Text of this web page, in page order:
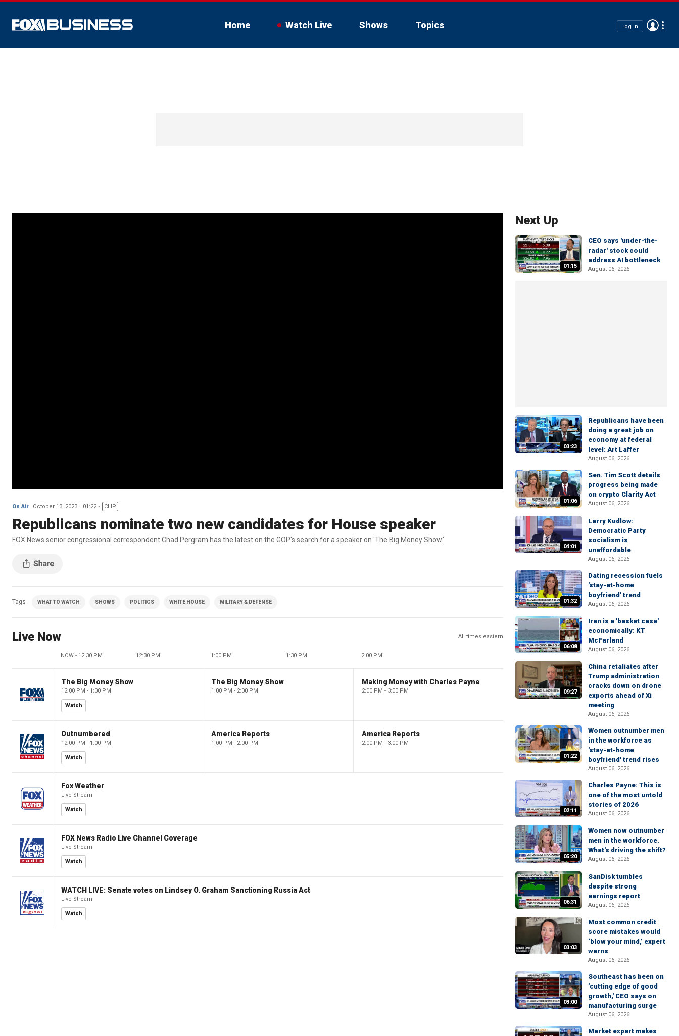
Home Watch Live Shows Topics Log In
On Air October 13, 2023 01:22 CLIP
Republicans nominate two new candidates for House speaker
FOX News senior congressional correspondent Chad Pergram has the latest on the GOP's search for a speaker on 'The Big Money Show.'
Tags WHAT TO WATCH SHOWS POLITICS WHITE HOUSE MILITARY & DEFENSE
Live Now All times eastern
NOW - 12:30 PM 12:30 PM 1:00 PM 1:30 PM 2:00 PM
The Big Money Show
12:00 PM - 1:00 PM
Watch
The Big Money Show
1:00 PM - 2:00 PM
Making Money with Charles Payne
2:00 PM - 3:00 PM
Outnumbered
12:00 PM - 1:00 PM
Watch
America Reports
1:00 PM - 2:00 PM
America Reports
2:00 PM - 3:00 PM
Fox Weather
Live Stream
Watch
FOX News Radio Live Channel Coverage
Live Stream
Watch
WATCH LIVE: Senate votes on Lindsey O. Graham Sanctioning Russia Act
Live Stream
Watch
Next Up
01:15
CEO says 'under-the-
radar' stock could
address AI bottleneck
August 06, 2026
03:23
Republicans have been
doing a great job on
economy at federal
level: Art Laffer
August 06, 2026
01:06
Sen. Tim Scott details
progress being made
on crypto Clarity Act
August 06, 2026
04:01
Larry Kudlow:
Democratic Party
socialism is
unaffordable
August 06, 2026
01:32
Dating recession fuels
'stay-at-home
boyfriend' trend
August 06, 2026
06:08
Iran is a 'basket case'
economically: KT
McFarland
August 06, 2026
09:27
China retaliates after
Trump administration
cracks down on drone
exports ahead of Xi
meeting
August 06, 2026
01:22
Women outnumber men
in the workforce as
'stay-at-home
boyfriend' trend rises
August 06, 2026
02:11
Charles Payne: This is
one of the most untold
stories of 2026
August 06, 2026
05:20
Women now outnumber
men in the workforce.
What's driving the shift?
August 06, 2026
06:31
SanDisk tumbles
despite strong
earnings report
August 06, 2026
03:03
Most common credit
score mistakes would
‘blow your mind,’ expert
warns
August 06, 2026
03:00
Southeast has been on
'cutting edge of good
growth,' CEO says on
manufacturing surge
August 06, 2026
Market expert makes